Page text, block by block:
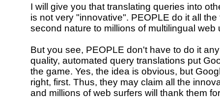
I will give you that translating queries into
is not very "innovative". PEOPLE do it all the
second nature to millions of multilingual web
But you see, PEOPLE don't have to do it
quality, automated query translations put
the game. Yes, the idea is obvious, but
right, first. Thus, they may claim all the
and millions of web surfers will thank them